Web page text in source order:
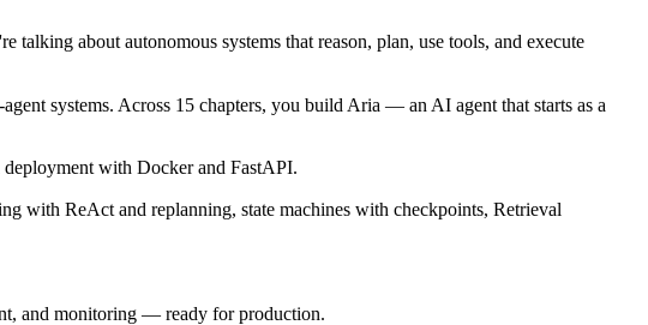
about autonomous systems that reason, plan, use tools, and execute
systems. Across 15 chapters, you build Aria — an AI agent that starts as a
with Docker and FastAPI.
with ReAct and replanning, state machines with checkpoints, Retrieval
and monitoring — ready for production.